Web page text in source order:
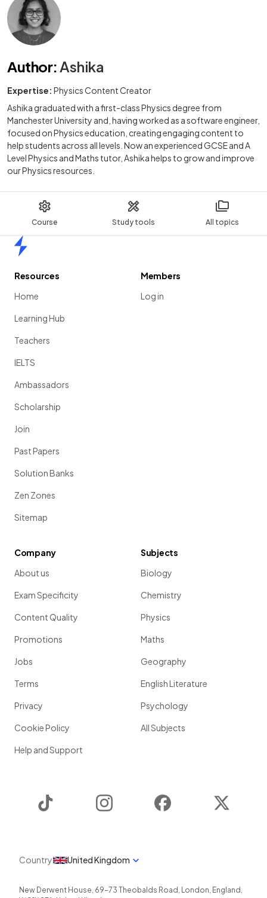
Course Study tools All topics
Author: Ashika
Expertise: Physics Content Creator
Ashika graduated with a first-class Physics degree from
Manchester University and, having worked as a software engineer,
focused on Physics education, creating engaging content to
help students across all levels. Now an experienced GCSE and A
Level Physics and Maths tutor, Ashika helps to grow and improve
our Physics resources.
Resources
Home
Learning Hub
Teachers
IELTS
Ambassadors
Scholarship
Join
Past Papers
Solution Banks
Zen Zones
Sitemap
Members
Log in
Company
About us
Exam Specificity
Content Quality
Promotions
Jobs
Terms
Privacy
Cookie Policy
Help and Support
Subjects
Biology
Chemistry
Physics
Maths
Geography
English Literature
Psychology
All Subjects
Instagram Facebook
Country United Kingdom
New Derwent House, 69-73 Theobalds Road , London, England ,